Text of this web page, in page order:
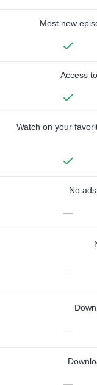
Most new
Access
Watch on your
No
—
—
—